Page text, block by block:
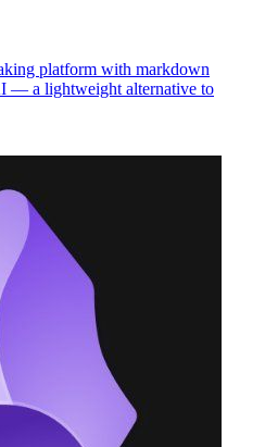
platform with markdown
— a lightweight alternative to